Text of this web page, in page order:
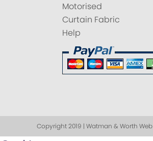
Motorised
Curtain Fabric
Help
Copyright 2019 | Watman & Worth Web